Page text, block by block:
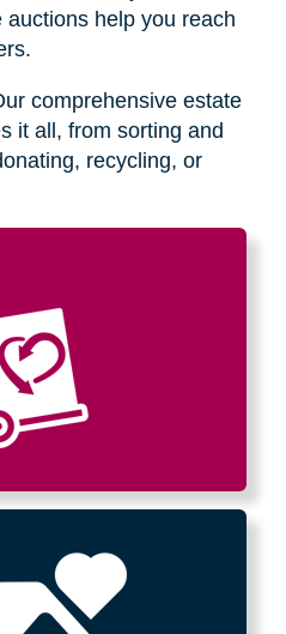
help you reach
comprehensive estate
it all, from sorting and
recycling, or